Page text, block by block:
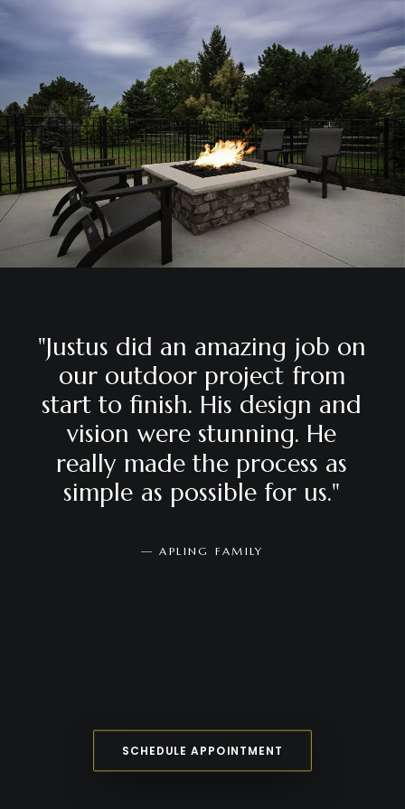
"Justus did an amazing job on
our outdoor project from
start to finish. His design and
vision were stunning. He
really made the process as
simple as possible for us."
— APLING FAMILY
SCHEDULE APPOINTMENT